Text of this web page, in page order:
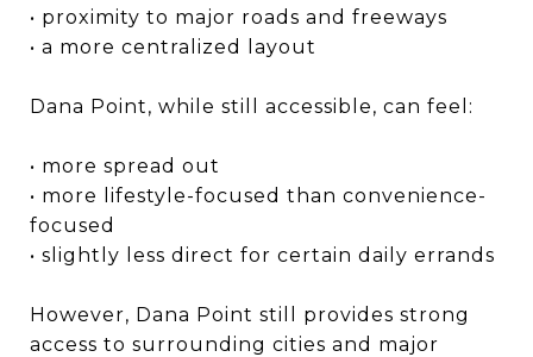
• proximity to major roads and freeways
• a more centralized layout
Dana Point, while still accessible, can feel:
• more spread out
• more lifestyle-focused than convenience-
focused
• slightly less direct for certain daily errands
However, Dana Point still provides strong
access to surrounding cities and major